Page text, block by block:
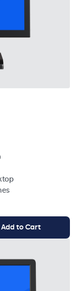
Add to Cart